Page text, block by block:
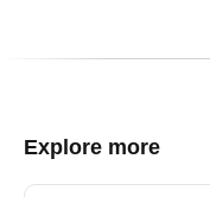
Explore more